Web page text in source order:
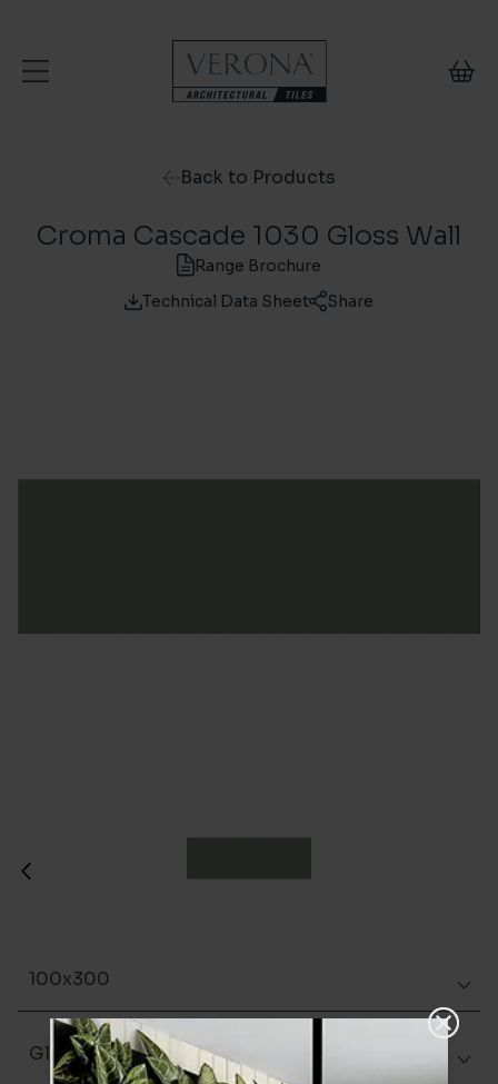
Back to Products
Croma Cascade 1030 Gloss Wall
Range Brochure
Technical Data Sheet
Share
100x300
Glazed Gloss